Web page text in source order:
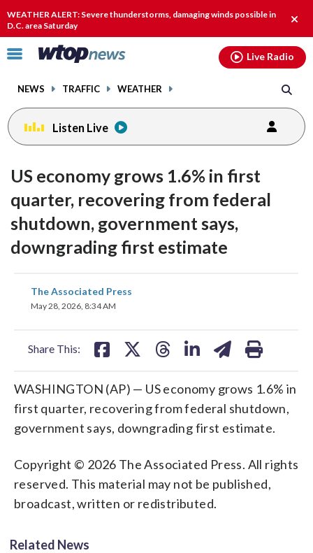
WEATHER ALERT: Severe thunderstorms, damaging winds possible in
D.C. area Saturday
alert.
Click
toggle
menu.
NEWS TRAFFIC WEATHER
Live Radio
Listen Live
US economy grows 1.6% in first
quarter, recovering from federal
shutdown, government says,
downgrading first estimate
The Associated Press
May 28, 2026, 8:34 AM
Share This:
share
on
WASHINGTON (AP) — US economy grows 1.6% in
first quarter, recovering from federal shutdown,
government says, downgrading first estimate.
Copyright © 2026 The Associated Press. All rights
reserved. This material may not be published,
broadcast, written or redistributed.
Related News